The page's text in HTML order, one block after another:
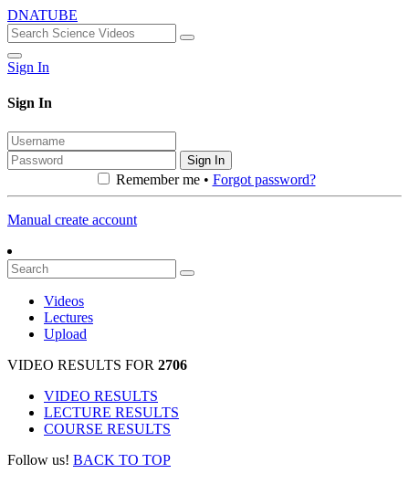
DNATUBE
Sign In
Sign In
Sign In
Remember me • Forgot password?
Manual create account
Videos
Lectures
Upload
VIDEO RESULTS FOR 2706
VIDEO RESULTS
LECTURE RESULTS
COURSE RESULTS
Follow us! BACK TO TOP